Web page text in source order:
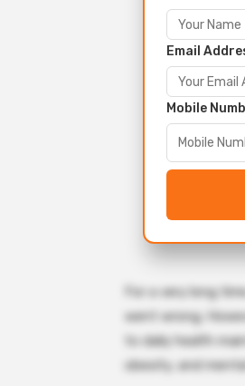
Email
Mobile
For a very long
went wrong.
to daily health
obesity, and